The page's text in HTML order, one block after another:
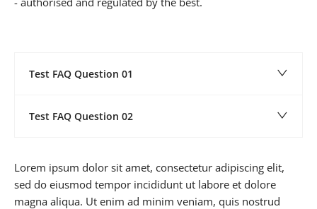
Test FAQ Question 01
Test FAQ Question 02
Lorem ipsum dolor sit amet, consectetur adipiscing elit,
sed do eiusmod tempor incididunt ut labore et dolore
magna aliqua. Ut enim ad minim veniam, quis nostrud